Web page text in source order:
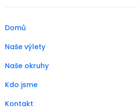
Domů
Naše výlety
Naše okruhy
Kdo jsme
Kontakt